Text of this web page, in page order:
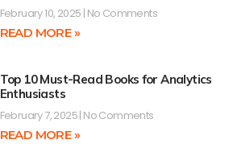
February 10, 2025 No Comments
READ MORE »
Top 10 Must-Read Books for Analytics
Enthusiasts
February 7, 2025 No Comments
READ MORE »